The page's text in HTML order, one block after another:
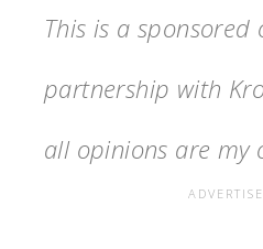
This is a sponsored
partnership with
all opinions are my